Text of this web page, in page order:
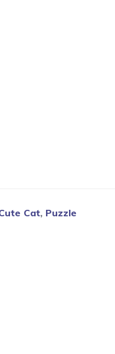
Cat, Puzzle